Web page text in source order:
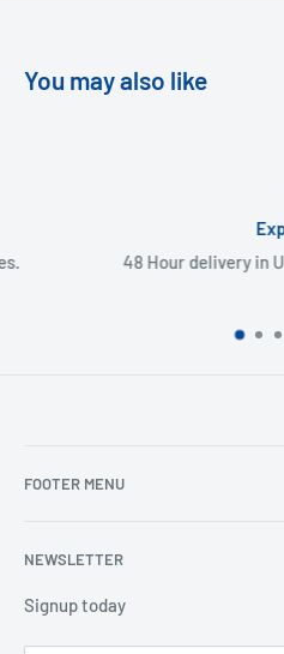
You may also like
Express
48 Hour delivery in UK
Henry John House
Aldershot
GU12 4TX
FOOTER MENU
Search
Privacy Policy
NEWSLETTER
Signup today